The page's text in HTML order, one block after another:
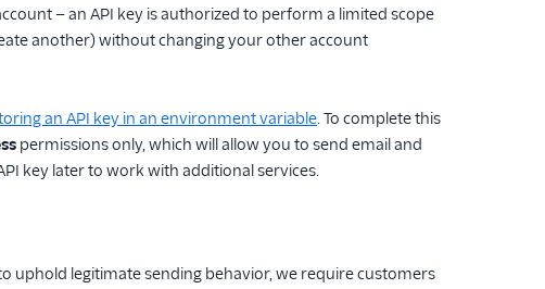
— an API key is authorized to perform a limited scope
another) without changing your other account
an API key in an environment variable. To complete this
permissions only, which will allow you to send email and
key later to work with additional services.
uphold legitimate sending behavior, we require customers